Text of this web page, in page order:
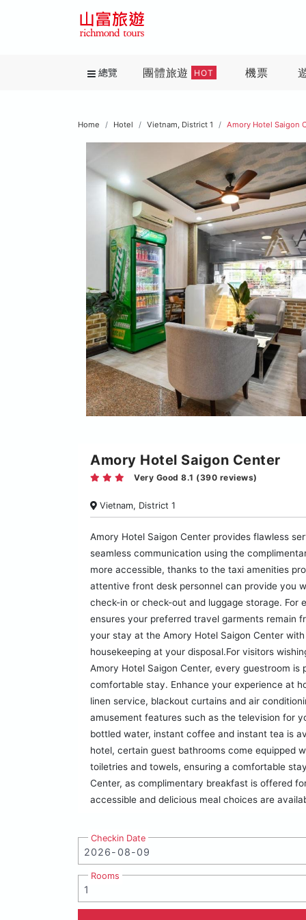
總覽 團體旅遊 HOT 機票
Home Hotel Vietnam, District 1 Amory Hotel Saigon
Amory Hotel Saigon Center
Very Good 8.1 (390 reviews)
Vietnam, District 1
Amory Hotel Saigon Center provides flawless
seamless communication using the
more accessible, thanks to the taxi amenities
attentive front desk personnel can provide you
check-in or check-out and luggage storage.
ensures your preferred travel garments remain
your stay at the Amory Hotel Saigon Center
housekeeping at your disposal.For visitors
Amory Hotel Saigon Center, every guestroom
comfortable stay. Enhance your experience at
linen service, blackout curtains and air
amusement features such as the television for
bottled water, instant coffee and instant tea is
hotel, certain guest bathrooms come equipped
toiletries and towels, ensuring a comfortable
Center, as complimentary breakfast is offered
accessible and delicious meal choices are
Checkin Date
Rooms